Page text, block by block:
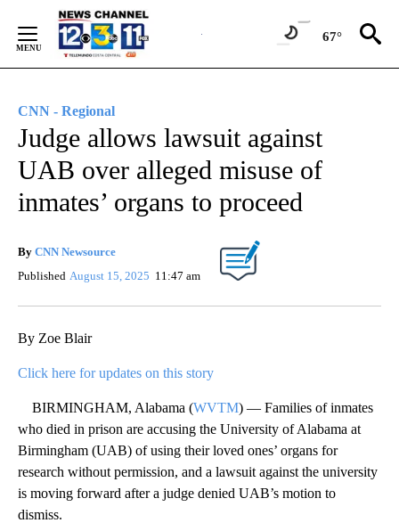
Content
67°
CNN - Regional
Judge allows lawsuit against
UAB over alleged misuse of
inmates’ organs to proceed
By CNN Newsource
Published August 15, 2025 11:47 am
By Zoe Blair
Click here for updates on this story
BIRMINGHAM, Alabama (WVTM) — Families of inmates
who died in prison are accusing the University of Alabama at
Birmingham (UAB) of using their loved ones’ organs for
research without permission, and a lawsuit against the university
is moving forward after a judge denied UAB’s motion to
dismiss.